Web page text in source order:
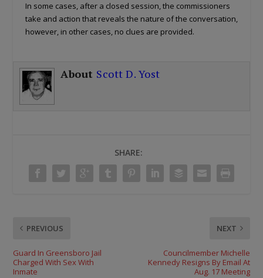
In some cases, after a closed session, the commissioners
take and action that reveals the nature of the conversation,
however, in other cases, no clues are provided.
About Scott D. Yost
SHARE:
PREVIOUS
Guard In Greensboro Jail
Charged With Sex With
Inmate
NEXT
Councilmember Michelle
Kennedy Resigns By Email At
Aug. 17 Meeting